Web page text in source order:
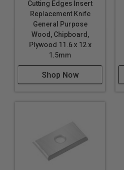
Cutting Edges Insert
Replacement Knife
General Purpose
Wood, Chipboard,
Plywood 11.6 x 12 x
1.5mm
Shop Now